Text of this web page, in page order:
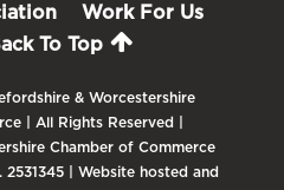
Work For Us
To Top
& Worcestershire
| All Rights Reserved |
Chamber of Commerce
| Website hosted and